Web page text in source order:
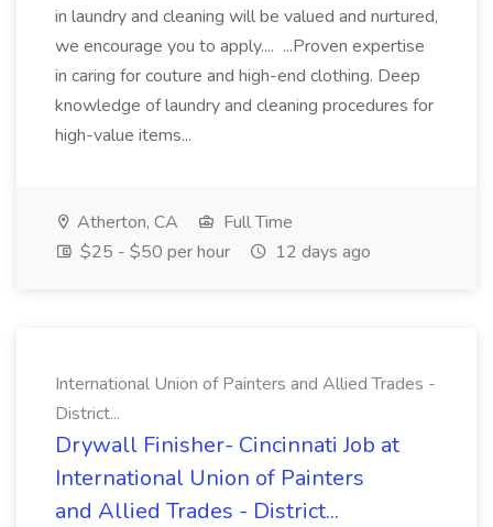
in laundry and cleaning will be valued and nurtured,
we encourage you to apply.... ...Proven expertise
in caring for couture and high-end clothing. Deep
knowledge of laundry and cleaning procedures for
high-value items...
Atherton, CA
Full Time
$25 - $50 per hour
12 days ago
International Union of Painters and Allied Trades -
District...
Drywall Finisher- Cincinnati Job at
International Union of Painters
and Allied Trades - District...